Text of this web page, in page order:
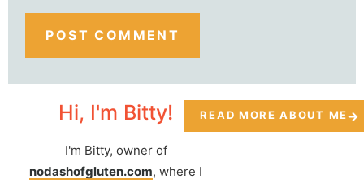
Hi, I'm Bitty!
I'm Bitty, owner of
nodashofgluten.com, where I
READ MORE ABOUT ME